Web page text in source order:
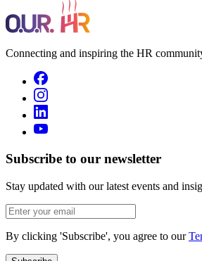
Connecting and inspiring the HR
Subscribe to our newsletter
Stay updated with our latest events and
By clicking 'Subscribe', you agree to our